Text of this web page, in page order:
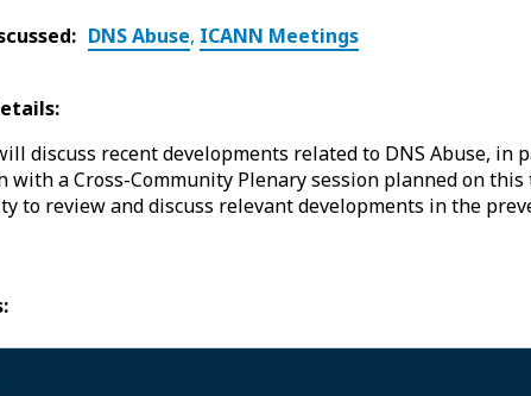
DNS Abuse, ICANN Meetings
discuss recent developments related to DNS Abuse,
with a Cross-Community Plenary session planned on
to review and discuss relevant developments in the